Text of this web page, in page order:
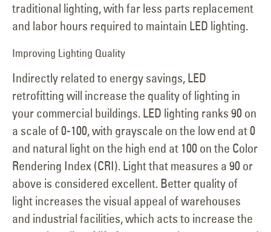
traditional lighting, with far less parts replacement
and labor hours required to maintain LED lighting.
Improving Lighting Quality
Indirectly related to energy savings, LED
retrofitting will increase the quality of lighting in
your commercial buildings. LED lighting ranks 90 on
a scale of 0-100, with grayscale on the low end at 0
and natural light on the high end at 100 on the Color
Rendering Index (CRI). Light that measures a 90 or
above is considered excellent. Better quality of
light increases the visual appeal of warehouses
and industrial facilities, which acts to increase the